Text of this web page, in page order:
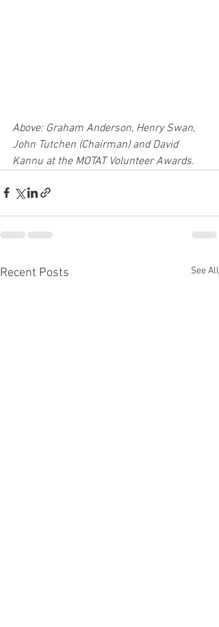
Above: Graham Anderson, Henry Swan,
John Tutchen (Chairman) and David
Kannu at the MOTAT Volunteer Awards.
Recent Posts See All